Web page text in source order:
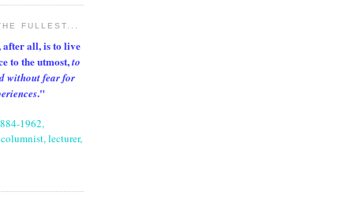
FULLEST...
after all, is to live
to the utmost,to
without fear for
."
1962,
lecturer,